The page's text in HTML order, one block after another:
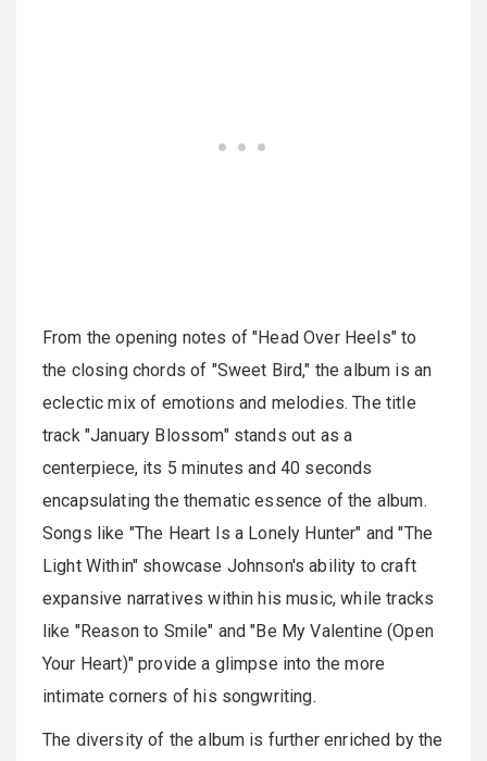
From the opening notes of "Head Over Heels" to
the closing chords of "Sweet Bird," the album is an
eclectic mix of emotions and melodies. The title
track "January Blossom" stands out as a
centerpiece, its 5 minutes and 40 seconds
encapsulating the thematic essence of the album.
Songs like "The Heart Is a Lonely Hunter" and "The
Light Within" showcase Johnson's ability to craft
expansive narratives within his music, while tracks
like "Reason to Smile" and "Be My Valentine (Open
Your Heart)" provide a glimpse into the more
intimate corners of his songwriting.
The diversity of the album is further enriched by the